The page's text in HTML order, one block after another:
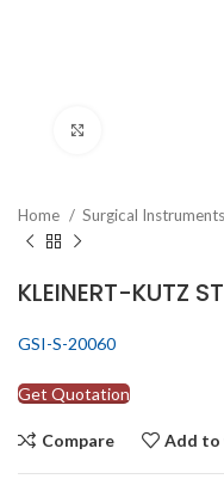
Home Surgical Instruments
KLEINERT-KUTZ
GSI-S-20060
Get Quotation
Compare Add to